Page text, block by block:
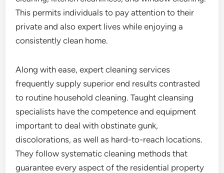
This permits individuals to pay attention to their
private and also expert lives while enjoying a
consistently clean home.
Along with ease, expert cleaning services
frequently supply superior end results contrasted
to routine household cleaning. Taught cleansing
specialists have the competence and equipment
important to deal with obstinate gunk,
discolorations, as well as hard-to-reach locations.
They follow systematic cleaning methods that
guarantee every aspect of the residential property